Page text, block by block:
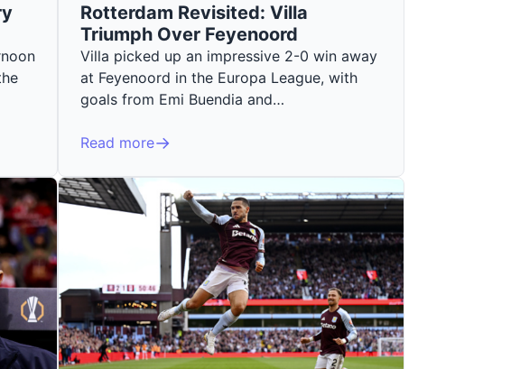
Rotterdam Revisited: Villa
Triumph Over Feyenoord
Villa picked up an impressive 2-0 win away
at Feyenoord in the Europa League, with
goals from Emi Buendia and…
Read more